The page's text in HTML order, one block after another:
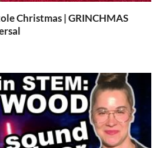
Christmas | GRINCHMAS